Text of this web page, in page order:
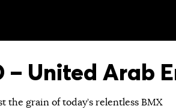
– United Arab
the grain of today’s relentless BMX